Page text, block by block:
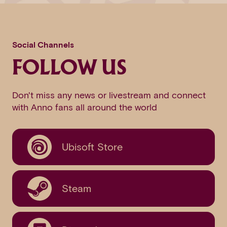
Social Channels
FOLLOW US
Don't miss any news or livestream and connect
with Anno fans all around the world
Ubisoft Store
Steam